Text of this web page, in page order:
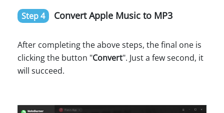
Step 4 Convert Apple Music to MP3
After completing the above steps, the final one is
clicking the button "Convert". Just a few second, it
will succeed.